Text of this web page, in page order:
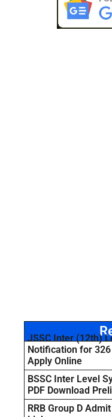
JSSC Inter (12th)
Notification for 326
Apply Online
BSSC Inter Level
PDF Download
RRB Group D